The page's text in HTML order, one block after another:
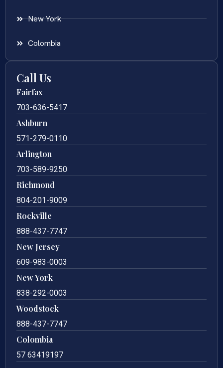
New York
Colombia
Call Us
Fairfax
703-636-5417
Ashburn
571-279-0110
Arlington
703-589-9250
Richmond
804-201-9009
Rockville
888-437-7747
New Jersey
609-983-0003
New York
838-292-0003
Woodstock
888-437-7747
Colombia
57 63419197